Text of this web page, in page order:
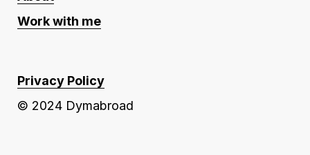
Work with me
Privacy Policy
© 2024 Dymabroad